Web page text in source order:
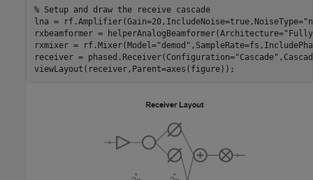
% Setup and draw the receive cascade
lna = rf.Amplifier(Gain=20,IncludeNoise=true,NoiseType=
rxbeamformer = helperAnalogBeamformer(Architecture="Fully
rxmixer = rf.Mixer(Model="demod"
receiver = phased.Receiver(Configuration="Cascade"
viewLayout(receiver,Parent=axes(figure));